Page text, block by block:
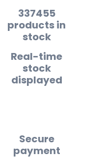
337455
products in
stock
Real-time
stock
displayed
Secure
payment